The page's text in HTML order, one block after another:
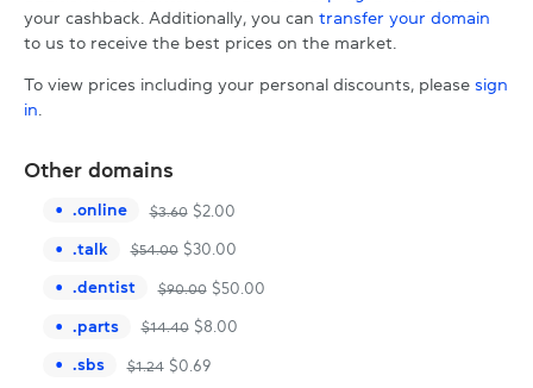
your cashback. Additionally, you can transfer your domain
to us to receive the best prices on the market.
To view prices including your personal discounts, please sign
in
Other domains
.online $3.60 $2.00
.talk $54.00 $30.00
.dentist $90.00 $50.00
.parts $14.40 $8.00
.sbs $1.24 $0.69